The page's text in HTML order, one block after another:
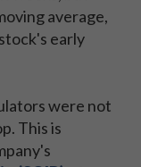
average,
early
were not
This is